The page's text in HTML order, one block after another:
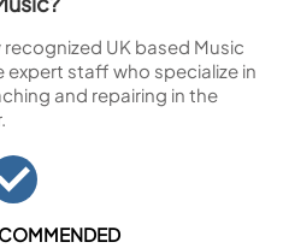
UK based Music
staff who specialize in
and repairing in the